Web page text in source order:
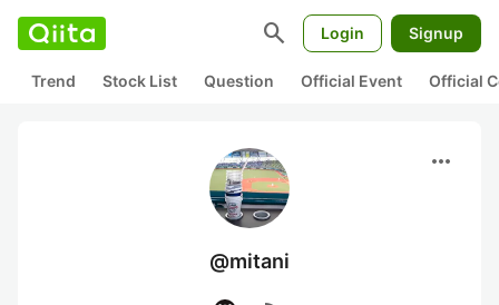
search Login Signup
Trend Stock List Question Official Event Official
more_horiz
@mitani